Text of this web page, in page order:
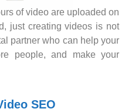
of video are uploaded on
just creating videos is not
partner who can help your
people, and make your
SEO